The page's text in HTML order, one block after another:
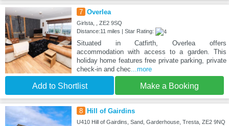
7 Overlea
Girlsta, , ZE2 9SQ
Distance:11 miles | Star Rating:
Situated in Catfirth, Overlea offers
accommodation with access to a garden. This
holiday home features free private parking, private
check-in and chec...more
Add to Shortlist Make a Booking
8 Hill of Gairdins
U410 Hill of Gairdins, Sand, Garderhouse, Tresta, ZE2 9NQ